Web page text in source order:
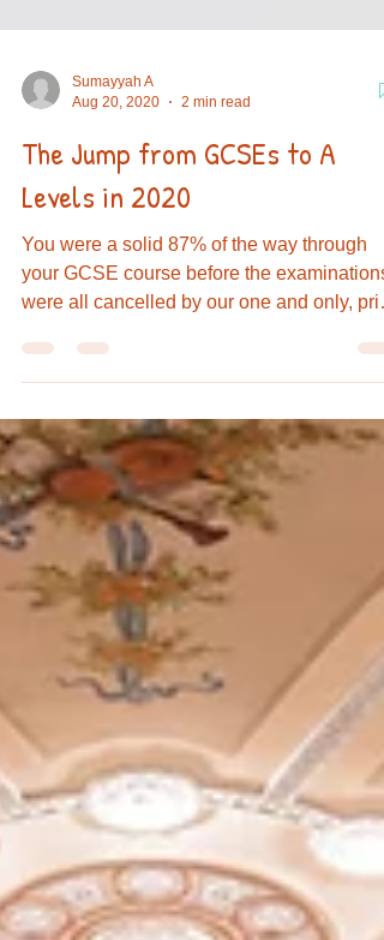
The Jump from GCSEs to A
Levels in 2020
You were a solid 87% of the way through
your GCSE course before the examinations
were all cancelled by our one and only,